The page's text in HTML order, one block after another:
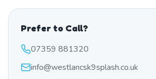
Prefer to Call?
07359 881320
info@westlancsk9splash.co.uk